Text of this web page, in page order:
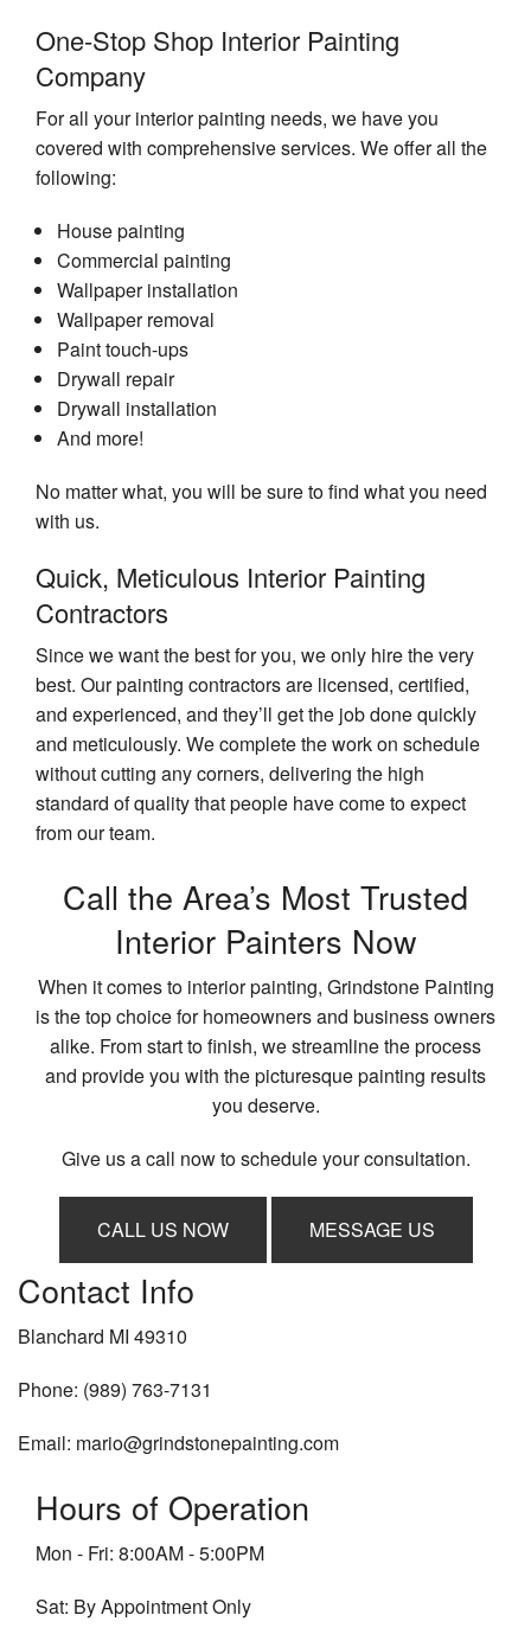
One-Stop Shop Interior Painting
Company
For all your interior painting needs, we have you
covered with comprehensive services. We offer all the
following:
House painting
Commercial painting
Wallpaper installation
Wallpaper removal
Paint touch-ups
Drywall repair
Drywall installation
And more!
No matter what, you will be sure to find what you need
with us.
Quick, Meticulous Interior Painting
Contractors
Since we want the best for you, we only hire the very
best. Our painting contractors are licensed, certified,
and experienced, and they’ll get the job done quickly
and meticulously. We complete the work on schedule
without cutting any corners, delivering the high
standard of quality that people have come to expect
from our team.
Call the Area’s Most Trusted
Interior Painters Now
When it comes to interior painting, Grindstone Painting
is the top choice for homeowners and business owners
alike. From start to finish, we streamline the process
and provide you with the picturesque painting results
you deserve.
Give us a call now to schedule your consultation.
CALL US NOW MESSAGE US
Contact Info
Blanchard MI 49310
Phone: (989) 763-7131
Email: mario@grindstonepainting.com
Hours of Operation
Mon - Fri: 8:00AM - 5:00PM
Sat: By Appointment Only